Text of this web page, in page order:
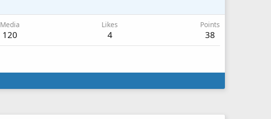
Media
120
Likes
4
Points
38